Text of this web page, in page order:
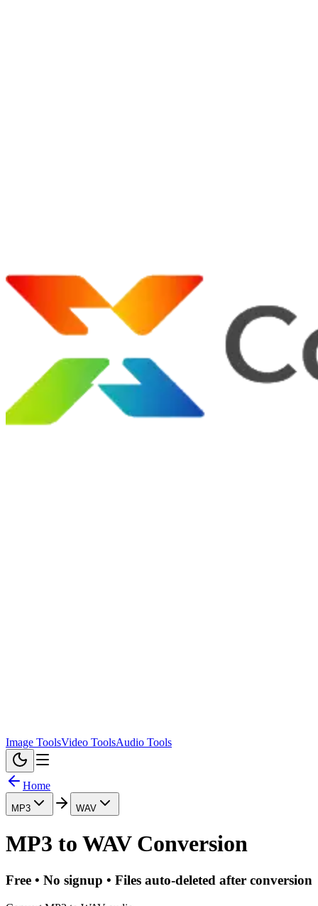
Image ToolsVideo ToolsAudio Tools
Home
MP3 WAV
MP3 to WAVConversion
Free • No signup • Files auto-deleted after conversion